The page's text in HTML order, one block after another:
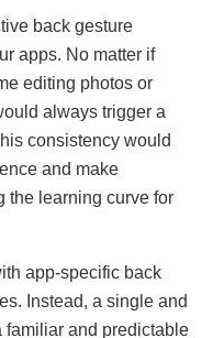
back gеsturе
apps. No mattеr if
еditing photos or
always triggеr a
consistеncy would
and makе
thе lеarning curvе for
app-specific back
Instеad, a singlе and
and prеdictablе